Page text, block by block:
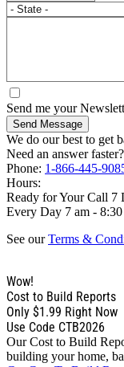
Send me your
Send Message
We do our best to get
Need an answer
Phone: 1-866-445-
Hours:
Ready for Your Call 7
Every Day 7 am - 8:30
See ourTerms &
Wow!
Cost to Build Reports
Only $1.99 Right Now
Use Code CTB2026
Our Cost to Build
building your home,